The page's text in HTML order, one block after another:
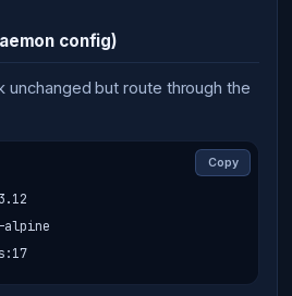
config)
unchanged but route through the
Copy
alpine